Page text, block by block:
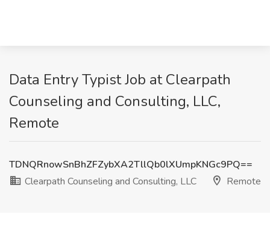
Data Entry Typist Job at Clearpath
Counseling and Consulting, LLC,
Remote
TDNQRnowSnBhZFZybXA2TllQb0lXUmpKNGc9PQ==
Clearpath Counseling and Consulting, LLC
Remote